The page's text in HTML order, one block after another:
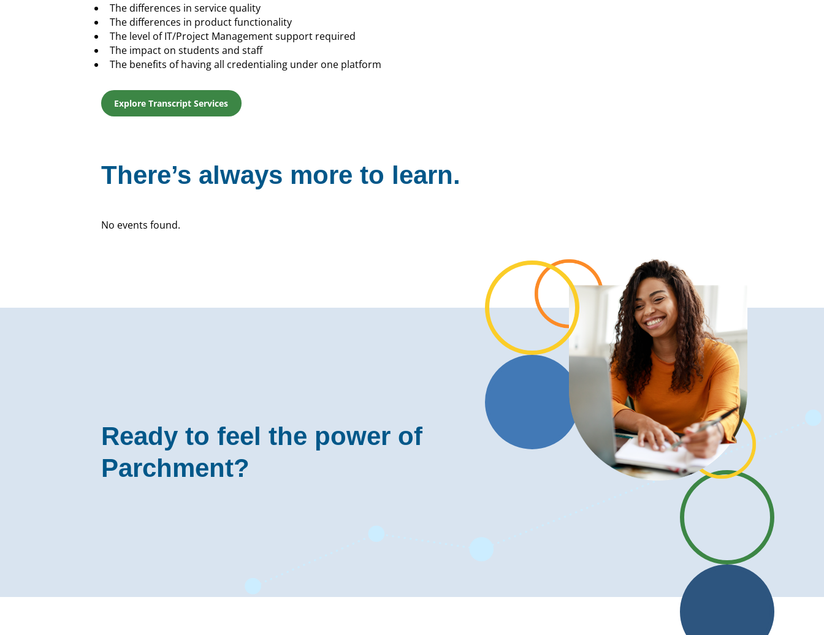
The differences in service quality
The differences in product functionality
The level of IT/Project Management support required
The impact on students and staff
The benefits of having all credentialing under one platform
Explore Transcript Services
There’s always more to learn.
No events found.
Ready to feel the power of
Parchment?